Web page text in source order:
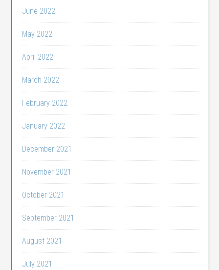
June 2022
May 2022
April 2022
March 2022
February 2022
January 2022
December 2021
November 2021
October 2021
September 2021
August 2021
July 2021